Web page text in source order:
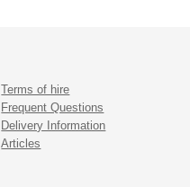
Terms of hire
Frequent Questions
Delivery Information
Articles